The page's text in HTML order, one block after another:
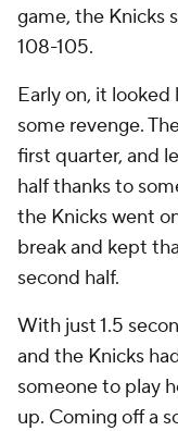
game, the Knicks
108-105.
Early on, it
some revenge.
first quarter, and
half thanks to
the Knicks went
break and kept
second half.
With just 1.5
and the Knicks
someone to play
up. Coming off a